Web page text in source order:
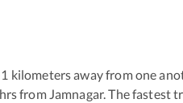
kilometers away from one
hrs from Jamnagar. The fastest